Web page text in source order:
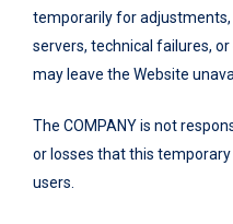
temporarily for
servers, technical failures,
may leave the Website
The COMPANY is not
or losses that this
users.